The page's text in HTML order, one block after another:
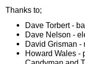
Thanks to;
Dave Torbert -
Dave Nelson -
David Grisman
Howard Wales -